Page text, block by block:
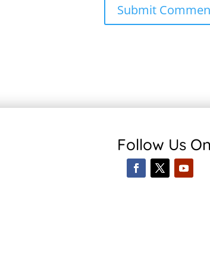
Follow Us